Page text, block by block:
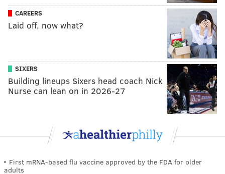
CAREERS
Laid off, now what?
SIXERS
Building lineups Sixers head coach Nick
Nurse can lean on in 2026-27
First mRNA-based flu vaccine approved by the FDA for older
adults